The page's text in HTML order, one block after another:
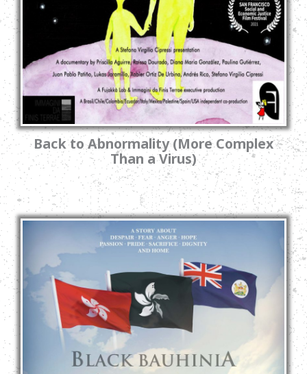
Back to Abnormality (More Complex
Than a Virus)